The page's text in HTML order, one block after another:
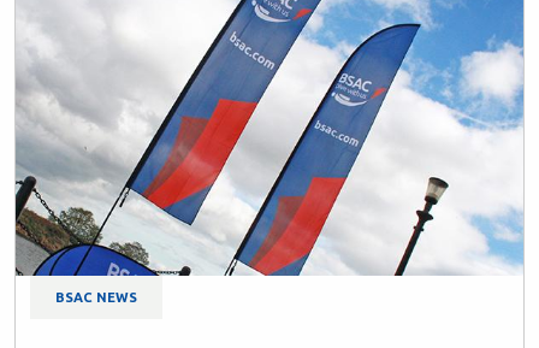
BSAC NEWS